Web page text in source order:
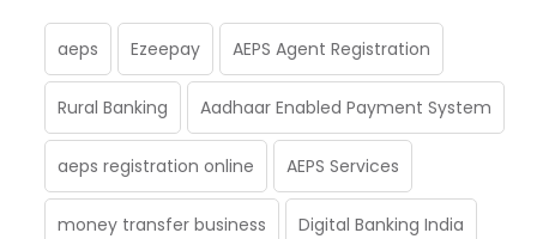
aeps Ezeepay AEPS Agent Registration
Rural Banking Aadhaar Enabled Payment System
aeps registration online AEPS Services
money transfer business Digital Banking India